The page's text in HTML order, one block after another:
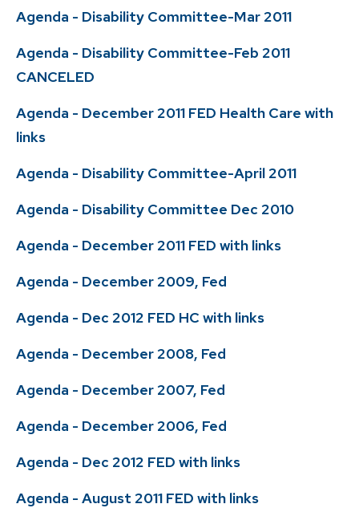
Agenda - Disability Committee-Mar 2011
Agenda - Disability Committee-Feb 2011
CANCELED
Agenda - December 2011 FED Health Care with
links
Agenda - Disability Committee-April 2011
Agenda - Disability Committee Dec 2010
Agenda - December 2011 FED with links
Agenda - December 2009, Fed
Agenda - Dec 2012 FED HC with links
Agenda - December 2008, Fed
Agenda - December 2007, Fed
Agenda - December 2006, Fed
Agenda - Dec 2012 FED with links
Agenda - August 2011 FED with links